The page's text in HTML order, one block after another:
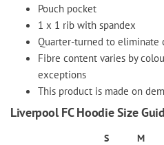
Pouch pocket
1 x 1 rib with spandex
Quarter-turned to eliminate
Fibre content varies by
exceptions
This product is made on
Liverpool FC Hoodie Size
S M